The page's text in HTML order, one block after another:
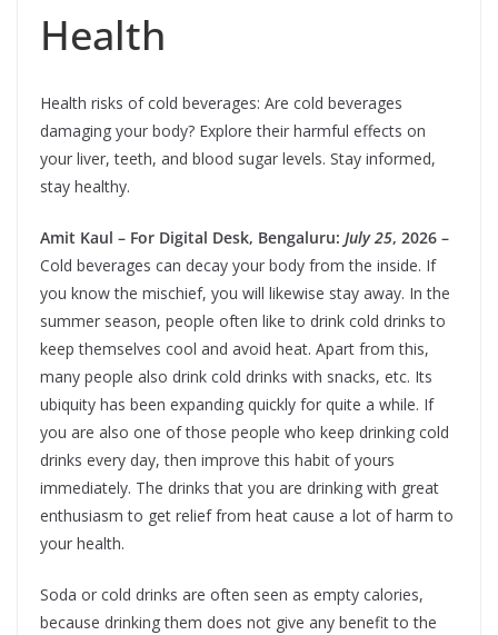
Health
Health risks of cold beverages: Are cold beverages
damaging your body? Explore their harmful effects on
your liver, teeth, and blood sugar levels. Stay informed,
stay healthy.
Amit Kaul – For Digital Desk, Bengaluru: July 25, 2026 –
Cold beverages can decay your body from the inside. If
you know the mischief, you will likewise stay away. In the
summer season, people often like to drink cold drinks to
keep themselves cool and avoid heat. Apart from this,
many people also drink cold drinks with snacks, etc. Its
ubiquity has been expanding quickly for quite a while. If
you are also one of those people who keep drinking cold
drinks every day, then improve this habit of yours
immediately. The drinks that you are drinking with great
enthusiasm to get relief from heat cause a lot of harm to
your health.
Soda or cold drinks are often seen as empty calories,
because drinking them does not give any benefit to the